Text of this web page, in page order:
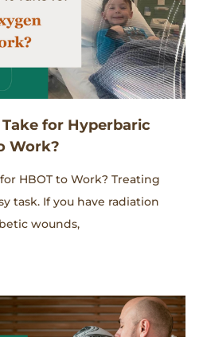
for Hyperbaric
Work?
HBOT to Work? Treating
task. If you have radiation
wounds,